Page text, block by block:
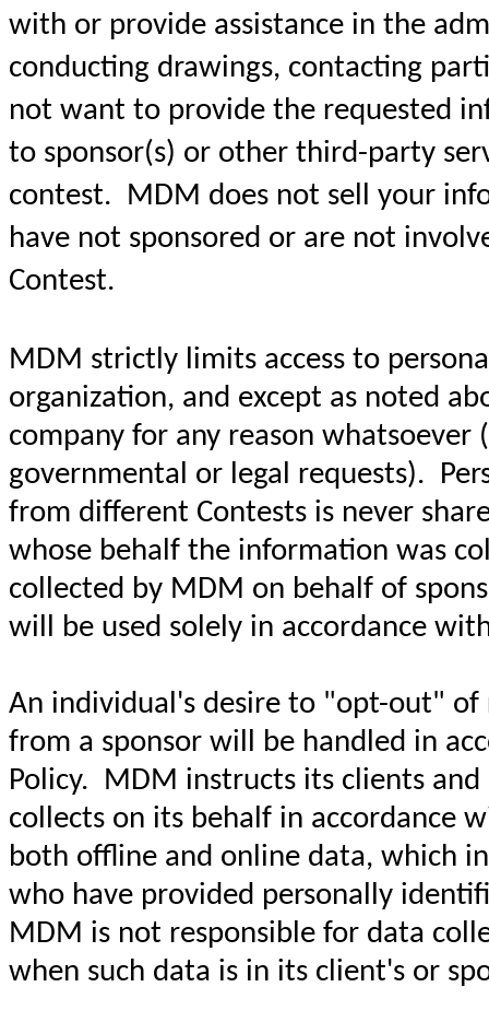
with or provide assistance in the
conducting drawings, contacting
not want to provide the requested
to sponsor(s) or other third-party
contest. MDM does not sell your
have not sponsored or are not
Contest.
MDM strictly limits access to
organization, and except as noted
company for any reason
governmental or legal requests).
from different Contests is never
whose behalf the information was
collected by MDM on behalf of
will be used solely in accordance
An individual's desire to "opt-out"
from a sponsor will be handled in
Policy. MDM instructs its clients
collects on its behalf in accordance
both offline and online data, which
who have provided personally
MDM is not responsible for data
when such data is in its client's or